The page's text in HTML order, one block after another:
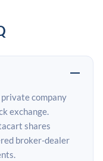
company
exchange.
shares
broker-dealer